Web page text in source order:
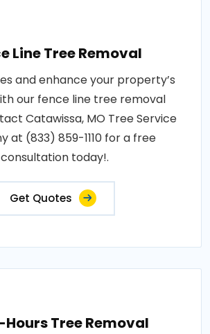
Line Tree Removal
and enhance your property’s
our fence line tree removal
Catawissa, MO Tree Service
at (833) 859-1110 for a free
consultation today!.
Get Quotes
Tree Removal